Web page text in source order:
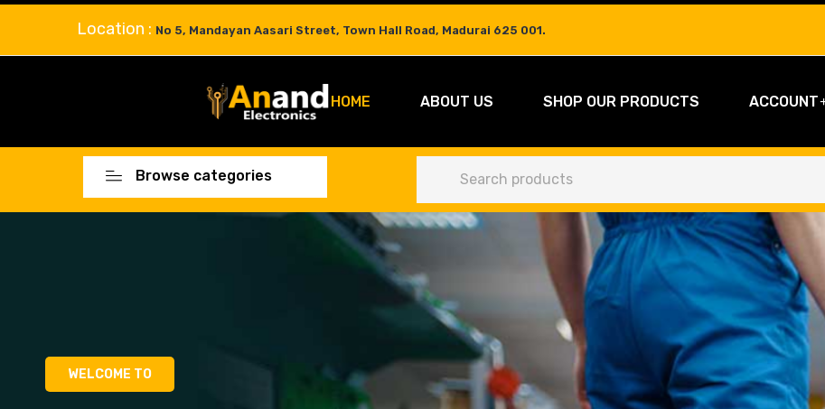
Location : No 5, Mandayan Aasari Street, Town Hall Road, Madurai 625 001.
HOME ABOUT US SHOP OUR PRODUCTS ACCOUNT
Browse categories
WELCOME TO